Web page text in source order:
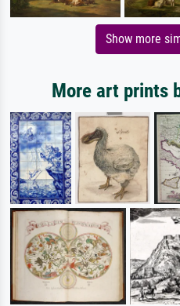
Show more
More art prints